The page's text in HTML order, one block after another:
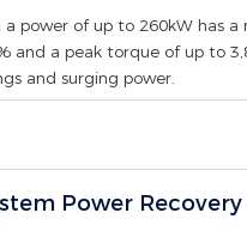
power of up to 260kW has a
and a peak torque of up to
and surging power.
Power